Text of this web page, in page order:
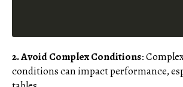
2. Avoid Complex Conditions:
conditions can impact performance,